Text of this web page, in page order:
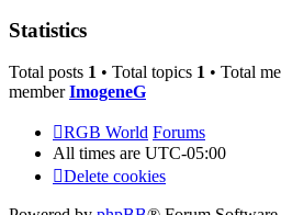
Statistics
Total posts 1 • Total topics 1 • Total
memberImogeneG
RGB World Forums
All times are UTC-05:00
Delete cookies